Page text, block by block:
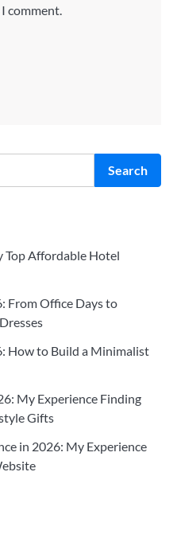
comment.
Search
Top Affordable Hotel
From Office Days to
How to Build a Minimalist
My Experience Finding
Gifts
in 2026: My Experience